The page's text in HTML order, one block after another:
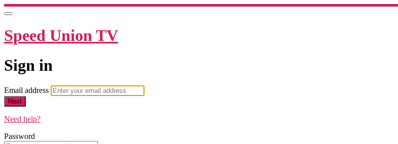
Speed Union TV
Sign in
Email address
Next
Need help?
Password